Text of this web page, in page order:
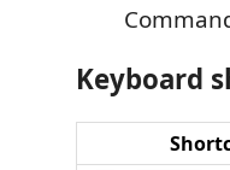
Keyboard